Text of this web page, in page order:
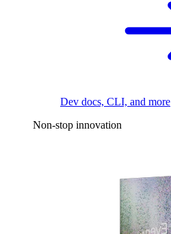
Dev docs, CLI, and more
Non-stop innovation